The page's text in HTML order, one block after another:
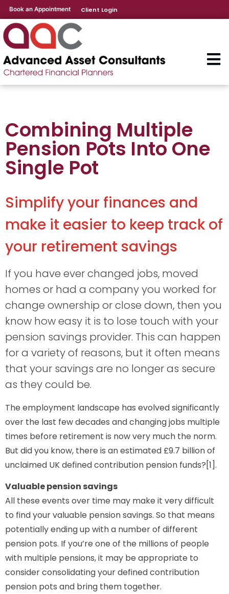
Book an Appointment Client Login
Combining Multiple
Pension Pots Into One
Single Pot
Simplify your finances and
make it easier to keep track of
your retirement savings
If you have ever changed jobs, moved
homes or had a company you worked for
change ownership or close down, then you
know how easy it is to lose touch with your
pension savings provider. This can happen
for a variety of reasons, but it often means
that your savings are no longer as secure
as they could be.
The employment landscape has evolved significantly
over the last few decades and changing jobs multiple
times before retirement is now very much the norm.
But did you know, there is an estimated £9.7 billion of
unclaimed UK defined contribution pension funds?[1].
Valuable pension savings
All these events over time may make it very difficult
to find your valuable pension savings. So that means
potentially ending up with a number of different
pension pots. If you’re one of the millions of people
with multiple pensions, it may be appropriate to
consider consolidating your defined contribution
pension pots and bring them together.